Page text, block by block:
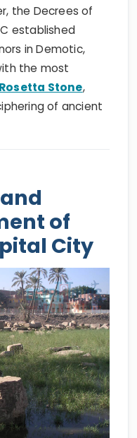
the Decrees of
established
in Demotic,
the most
Rosetta Stone,
of ancient
of
City